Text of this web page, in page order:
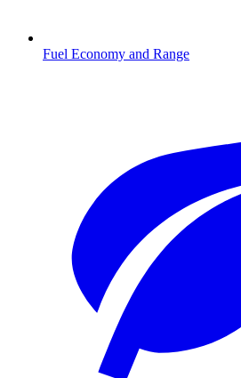
Fuel Economy and Range